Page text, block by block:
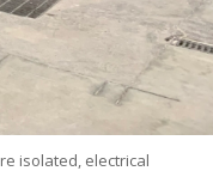
isolated, electrical